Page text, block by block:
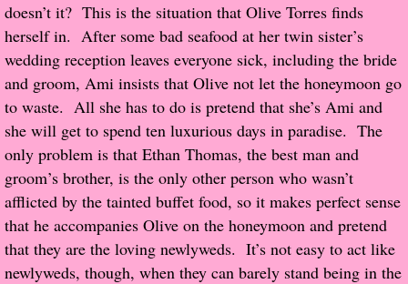
Shelley's Favorite Books of 2015
Shelley's Favorite Books of 2014
Book Reviews
Author Services
Proof / Beta Reading
What He Read
doesn’t it? This is the situation that Olive Torres finds
herself in. After some bad seafood at her twin sister’s
wedding reception leaves everyone sick, including the bride
and groom, Ami insists that Olive not let the honeymoon go
to waste. All she has to do is pretend that she’s Ami and
she will get to spend ten luxurious days in paradise. The
only problem is that Ethan Thomas, the best man and
groom’s brother, is the only other person who wasn’t
afflicted by the tainted buffet food, so it makes perfect sense
that he accompanies Olive on the honeymoon and pretend
that they are the loving newlyweds. It’s not easy to act like
newlyweds, though, when they can barely stand being in the